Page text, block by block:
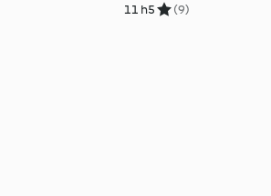
11 h5 (9)